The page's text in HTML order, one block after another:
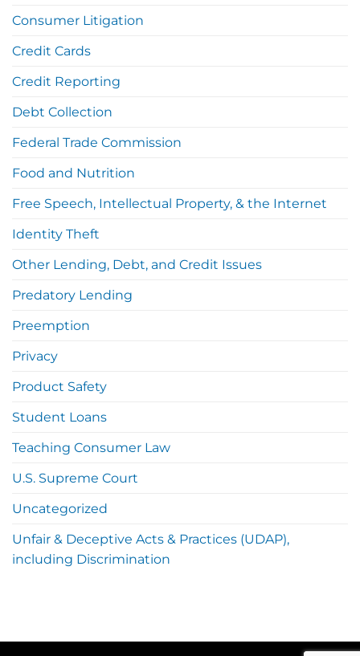
Consumer Litigation
Credit Cards
Credit Reporting
Debt Collection
Federal Trade Commission
Food and Nutrition
Free Speech, Intellectual Property, & the Internet
Identity Theft
Other Lending, Debt, and Credit Issues
Predatory Lending
Preemption
Privacy
Product Safety
Student Loans
Teaching Consumer Law
U.S. Supreme Court
Uncategorized
Unfair & Deceptive Acts & Practices (UDAP),
including Discrimination